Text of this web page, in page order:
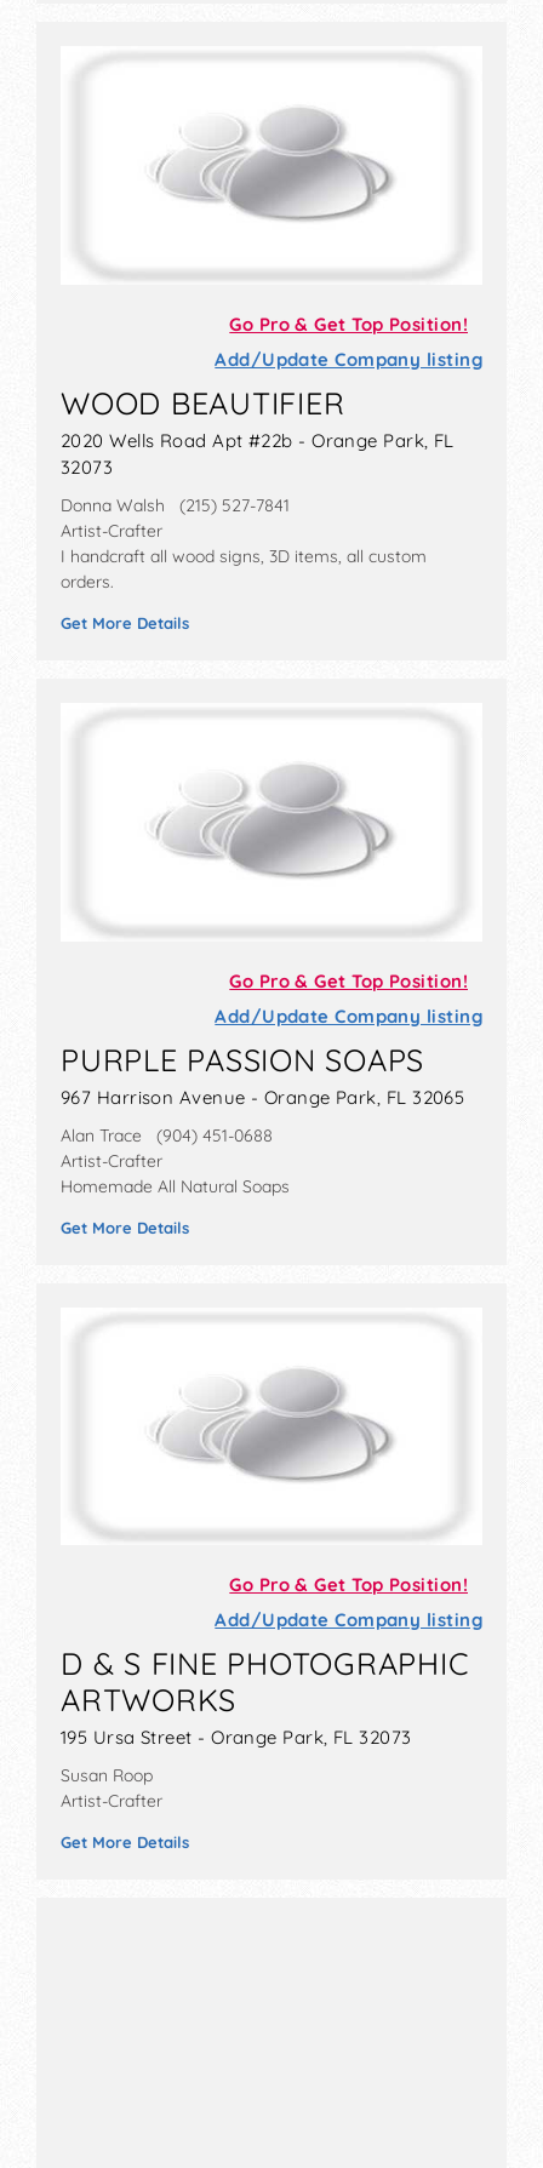
Go Pro & Get Top Position!
Add/Update Company listing
WOOD BEAUTIFIER
2020 Wells Road Apt #22b - Orange Park, FL
32073
Donna Walsh (215) 527-7841
Artist-Crafter
I handcraft all wood signs, 3D items, all custom
orders.
Get More Details
Go Pro & Get Top Position!
Add/Update Company listing
PURPLE PASSION SOAPS
967 Harrison Avenue - Orange Park, FL 32065
Alan Trace (904) 451-0688
Artist-Crafter
Homemade All Natural Soaps
Get More Details
Go Pro & Get Top Position!
Add/Update Company listing
D & S FINE PHOTOGRAPHIC
ARTWORKS
195 Ursa Street - Orange Park, FL 32073
Susan Roop
Artist-Crafter
Get More Details